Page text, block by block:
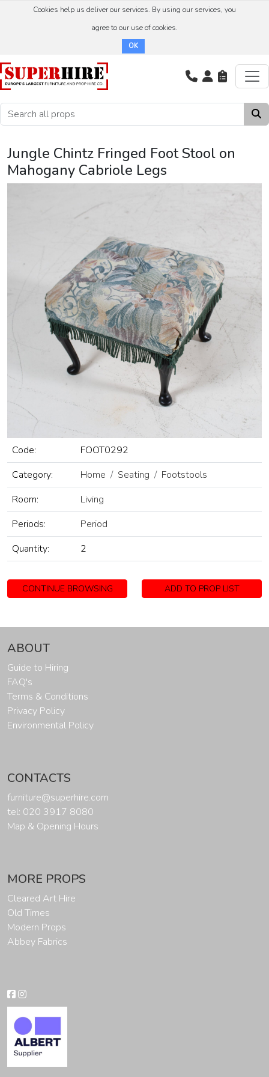
Cookies help us deliver our services. By using our services, you
agree to our use of cookies.
OK
Jungle Chintz Fringed Foot Stool on
Mahogany Cabriole Legs
Code:
FOOT0292
Category:
Home Seating
Footstools
Room:
Living
Periods:
Period
Quantity:
2
CONTINUE BROWSING ADD TO PROP LIST
ABOUT
Guide to Hiring
FAQ's
Terms & Conditions
Privacy Policy
Environmental Policy
CONTACTS
furniture@superhire.com
tel: 020 3917 8080
Map & Opening Hours
MORE PROPS
Cleared Art Hire
Old Times
Modern Props
Abbey Fabrics